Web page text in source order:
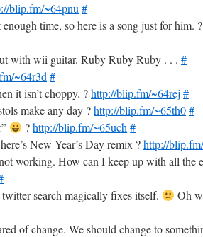
blip.fm/~64pnu #
time, so here is a song just for him. ?
with wii guitar. Ruby Ruby Ruby . . . #
~64r3d #
it isn’t choppy. ?http://blip.fm/~64rej #
make any day ?http://blip.fm/~65th0#
?http://blip.fm/~65uch #
New Year’s Day remix ?http://
working. How can I keep up with all the
search magically fixes itself.
Oh
of change. We should change to